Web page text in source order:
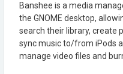
Banshee is a media
the GNOME desktop,
search their library, create
sync music to/from iPods
manage video files and